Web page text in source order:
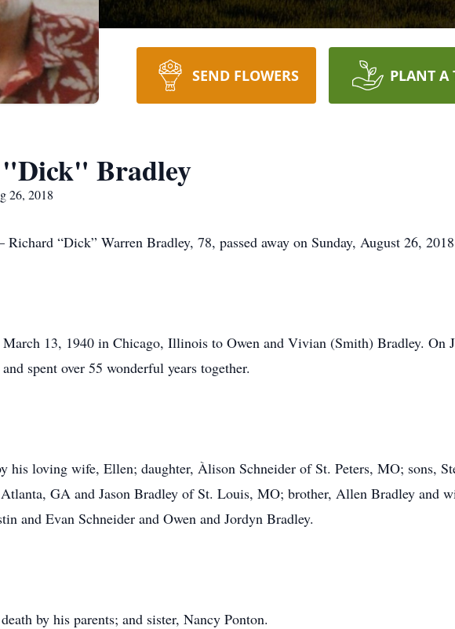
SEND FLOWERS PLANT A
Bradley
26, 2018
“Dick” Warren Bradley, 78, passed away on Sunday, August 26,
13, 1940 in Chicago, Illinois to Owen and Vivian (Smith) Bradley. On
spent over 55 wonderful years together.
his loving wife, Ellen; daughter, Àlison Schneider of St. Peters, MO; sons,
GA and Jason Bradley of St. Louis, MO; brother, Allen Bradley and
and Evan Schneider and Owen and Jordyn Bradley.
by his parents; and sister, Nancy Ponton.